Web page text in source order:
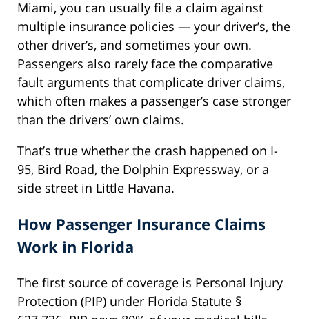
Miami, you can usually file a claim against
multiple insurance policies — your driver’s, the
other driver’s, and sometimes your own.
Passengers also rarely face the comparative
fault arguments that complicate driver claims,
which often makes a passenger’s case stronger
than the drivers’ own claims.
That’s true whether the crash happened on I-
95, Bird Road, the Dolphin Expressway, or a
side street in Little Havana.
How Passenger Insurance Claims
Work in Florida
The first source of coverage is Personal Injury
Protection (PIP) under Florida Statute §